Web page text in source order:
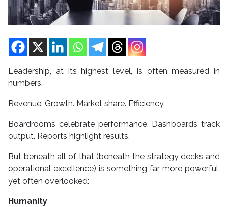
Leadership, at its highest level, is often measured in
numbers.
Revenue. Growth. Market share. Efficiency.
Boardrooms celebrate performance. Dashboards track
output. Reports highlight results.
But beneath all of that (beneath the strategy decks and
operational excellence) is something far more powerful,
yet often overlooked:
Humanity